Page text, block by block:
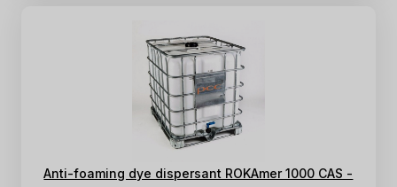
Anti-foaming dye dispersant ROKAmer 1000 CAS -